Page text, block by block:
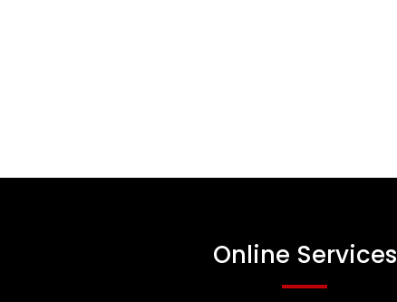
Online Services